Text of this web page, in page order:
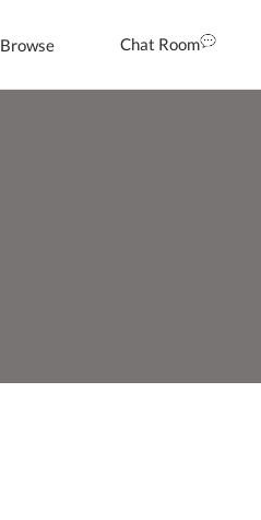
Browse Chat Room